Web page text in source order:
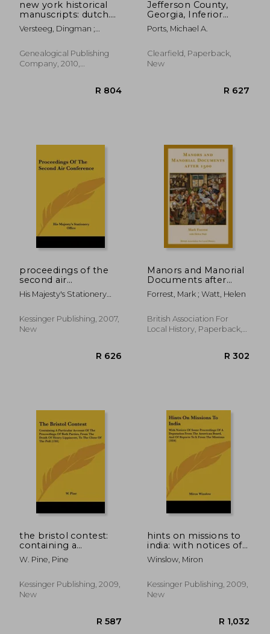
new york historical
manuscripts: dutch.
kingston papers. in
two volumes. volume
records, 1661-1667
Versteeg, Dingman ;
Records, 166
Genealogical Publishing
Company, 2010,
Jefferson County,
Georgia, Inferior
Court Minutes
[Volume VII] October
Ports, Michael A.
Clearfield, Paperback,
New
proceedings of the
second air
conference
His Majesty's Stationery
Kessinger Publishing, 2007,
New
Manors and Manorial
Documents after
1500: a guide for local
and family historians
Forrest, Mark ; Watt, Helen
British Association For
Local History, Paperback,
the bristol contest:
containing a
particular account of
the proceedings of
the death of henry
lippincott, to the
W. Pine, Pine
Kessinger Publishing, 2009,
New
hints on missions to
india: with notices of
some proceedings of
a deputation from
and of reports to it
from the missions
Winslow, Miron
Kessinger Publishing, 2009,
New